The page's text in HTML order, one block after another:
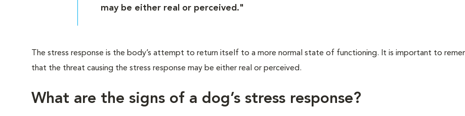
may be either real or perceived."
The stress response is the body’s attempt to return itself to a more normal state of functioning. It is important to
that the threat causing the stress response may be either real or perceived.
What are the signs of a dog’s stress response?